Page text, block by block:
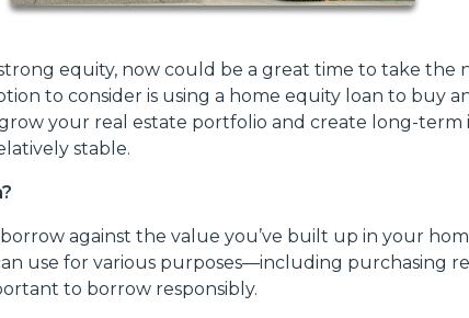
equity, now could be a great time to take the
to consider is using a home equity loan to buy
your real estate portfolio and create long-term
stable.
against the value you’ve built up in your
use for various purposes—including purchasing
to borrow responsibly.